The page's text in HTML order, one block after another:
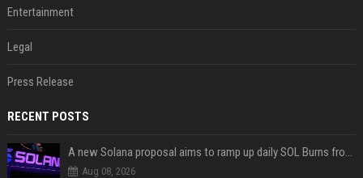
Entertainment
Legal
Press Release
RECENT POSTS
A new Solana proposal aims to ramp up daily SOL Burns from $47,000 to $650,000
Aug 08, 2026